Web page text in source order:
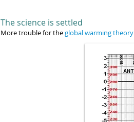
The science is settled
More trouble for theglobal warming theory